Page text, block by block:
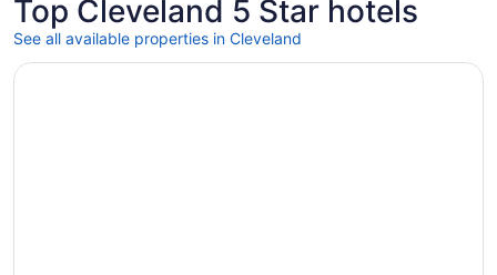
Top Cleveland 5 Star hotels
See all available properties in Cleveland
Opens in a new window
The Ritz-Carlton, Cleveland